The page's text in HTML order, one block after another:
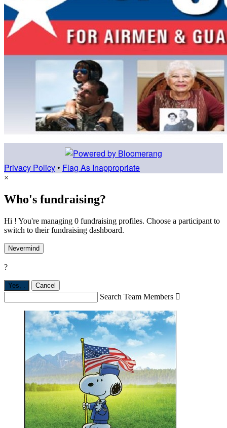
Privacy Policy • Flag As Inappropriate
×
Who's fundraising?
Hi ! You're managing 0 fundraising profiles. Choose a participant to
switch to their fundraising dashboard.
Nevermind
?
Yes, . Cancel
Search Team Members 